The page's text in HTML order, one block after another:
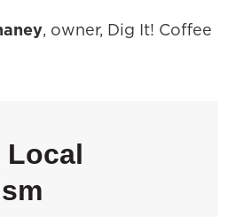
, owner, Dig It! Coffee
Local